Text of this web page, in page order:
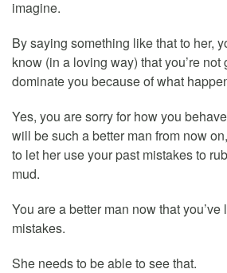
imagine.
By saying something like that to her,
know (in a loving way) that you’re
dominate you because of what
Yes, you are sorry for how you
will be such a better man from now
to let her use your past mistakes to
mud.
You are a better man now that
mistakes.
She needs to be able to see that.